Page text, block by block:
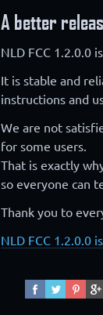
A better
NLD FCC 1.2.0.0
It is stable and
instructions and
We are not
for some users.
That is exactly
so everyone can
Thank you to
NLD FCC 1.2.0.0